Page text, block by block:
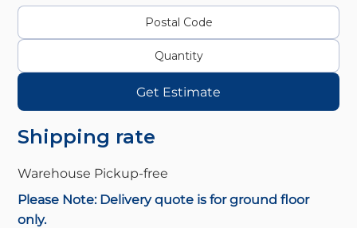
Get Estimate
Shipping rate
Warehouse Pickup-free
Please Note: Delivery quote is for ground floor
only.